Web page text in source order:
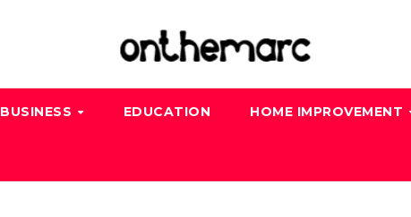
BUSINESS EDUCATION HOME IMPROVEMENT